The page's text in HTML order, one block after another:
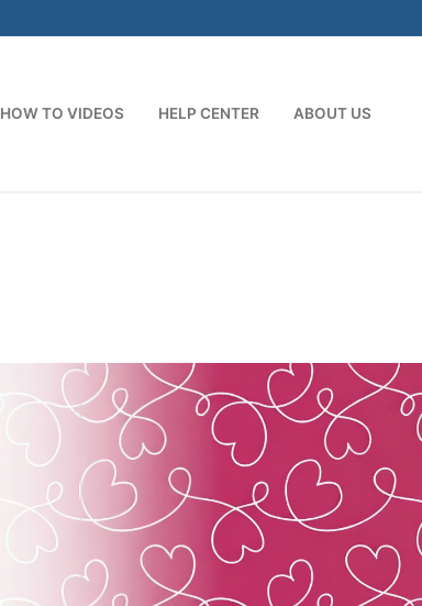
HOW TO VIDEOS HELP CENTER ABOUT US